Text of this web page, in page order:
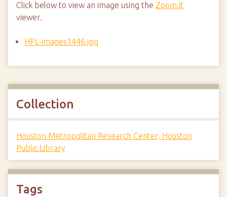
Click below to view an image using the Zoom.it
viewer.
HPL-images1446.jpg
Collection
Houston Metropolitan Research Center, Houston
Public Library
Tags